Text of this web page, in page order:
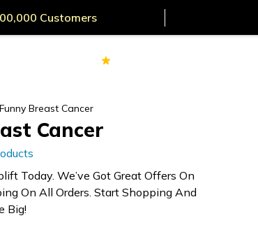
Payments
Funny Breast Cancer
Cancer
Today. We’ve Got Great Offers On
On All Orders. Start Shopping And
Big!